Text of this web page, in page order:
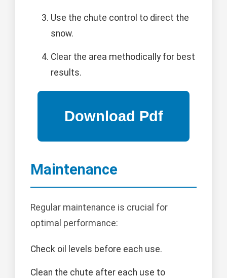
Use the chute control to direct the
snow.
Clear the area methodically for best
results.
Maintenance
Regular maintenance is crucial for
optimal performance:
Check oil levels before each use.
Clean the chute after each use to